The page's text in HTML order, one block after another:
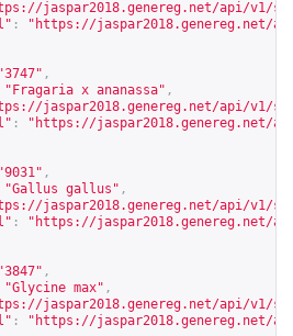
jaspar2018.genereg.net/api/v1/
: " https://jaspar2018.genereg.net/
"3747" ,
"Fragaria x ananassa" ,
jaspar2018.genereg.net/api/v1/
: " https://jaspar2018.genereg.net/
"9031" ,
"Gallus gallus" ,
jaspar2018.genereg.net/api/v1/
: " https://jaspar2018.genereg.net/
"3847" ,
"Glycine max" ,
jaspar2018.genereg.net/api/v1/
: " https://jaspar2018.genereg.net/